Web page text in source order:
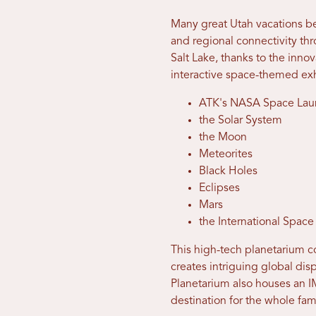
Many great Utah vacations
and regional connectivity
Salt Lake, thanks to the
interactive space-themed
ATK's NASA Space
the Solar System
the Moon
Meteorites
Black Holes
Eclipses
Mars
the International Space
This high-tech planetarium
creates intriguing global
Planetarium also houses an
destination for the whole